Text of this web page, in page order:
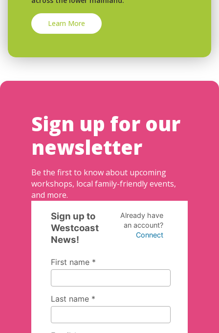
Learn More
Sign up for our
newsletter
Be the first to know about upcoming
workshops, local family-friendly events,
and more.